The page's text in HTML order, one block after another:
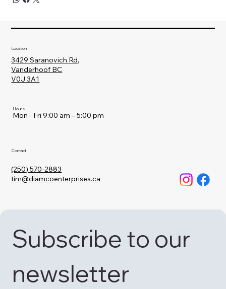
Subscribe to our
newsletter
Location
3429 Saranovich Rd,
Vanderhoof BC
V0J 3A1
Hours
Mon - Fri 9:00 am – 5:00 pm
Contact
(250) 570-2883
tim@diamcoenterprises.ca